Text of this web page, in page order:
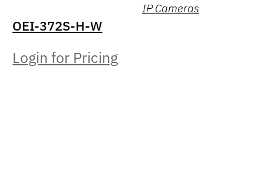
IP Cameras
OEI-372S-H-W
Login for Pricing